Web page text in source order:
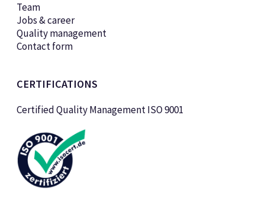
Team
Jobs & career
Quality management
Contact form
CERTIFICATIONS
Certified Quality Management ISO 9001